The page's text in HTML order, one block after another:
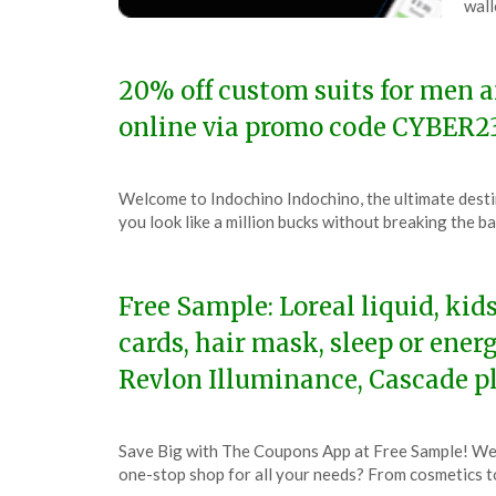
20% off custom suits for men
online via promo code
on
December
TheCouponsApp
Welcome to Indochino Indochino, the ultimate
you look like a million bucks without breaking the
Free Sample: Loreal liquid,
cards, hair mask, sleep or
Revlon Illuminance, Cascade
on
November
TheCouponsApp
Save Big with The Coupons App at Free Sample!
one-stop shop for all your needs? From cosmetics